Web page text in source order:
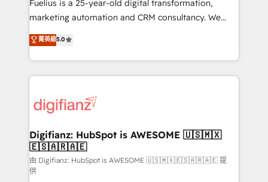
'GuardHub' governance framework, based on ISO
𝗳𝗼𝗿 𝘁𝗵𝗲 𝗻𝗲𝘅𝘁 𝘀𝘁𝗲𝗽? Click the 👈 '𝗖𝗼𝗻𝘁𝗮𝗰𝘁
𝗯𝘂𝘀𝗶𝗻𝗲𝘀𝘀' button to get in touch (𝘸𝘦'𝘳𝘦 𝘴𝘶𝘱𝘦𝘳
Fuelius is a 25-year-old digital transformation,
marketing automation and CRM consultancy. We
enable mid-market and enterprise clients to
maximise their return from digital and fuel their
growth. We modernise platforms, streamline
operations that are causing inefficiencies, improve
supercharge revenue operations Key services: • CRM
Transformation / Web Development • RevOps &
Sales Consulting • Marketing Automation What
makes us different? 🚀 Top 0.5% of global HubSpot
agencies ⚙️ The strongest technical ability and
菁英級5.0
Digifianz: HubSpot is AWESOME 🇺🇸🇲🇽
🇪🇸🇦🇷🇦🇪
由 Digifianz: HubSpot is AWESOME 🇺🇸🇲🇽🇪🇸🇦🇷🇦🇪 提
供